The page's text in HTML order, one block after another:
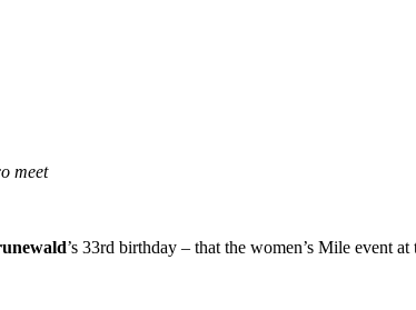
meet
’s 33rd birthday – that the women’s Mile event